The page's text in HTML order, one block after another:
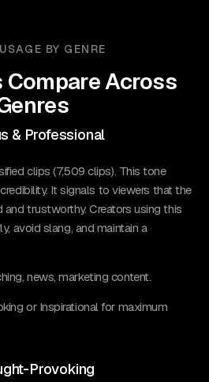
BY GENRE
Compare Across
& Professional
clips (7,509 clips). This tone
It signals to viewers that the
trustworthy. Creators using this
avoid slang, and maintain a
news, marketing content.
or Inspirational for maximum
Provoking